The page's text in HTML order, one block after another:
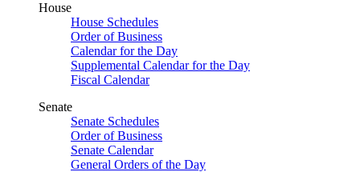
House
House Schedules
Order of Business
Calendar for the Day
Supplemental Calendar for the Day
Fiscal Calendar
Senate
Senate Schedules
Order of Business
Senate Calendar
General Orders of the Day